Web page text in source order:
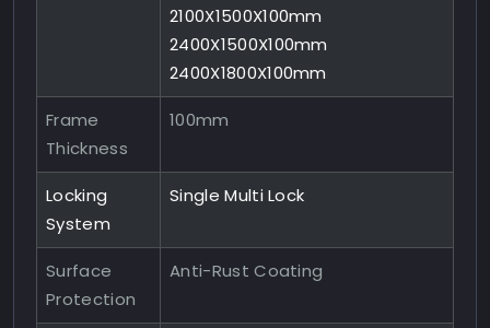
2100X1500X100mm
2400X1500X100mm
2400X1800X100mm
Frame
Thickness
100mm
Locking
System
Single Multi Lock
Surface
Protection
Anti-Rust Coating